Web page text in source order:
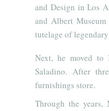
and Design in Los
and Albert
tutelage of
Next, he moved to
Saladino. After
furnishings store.
Through the years,